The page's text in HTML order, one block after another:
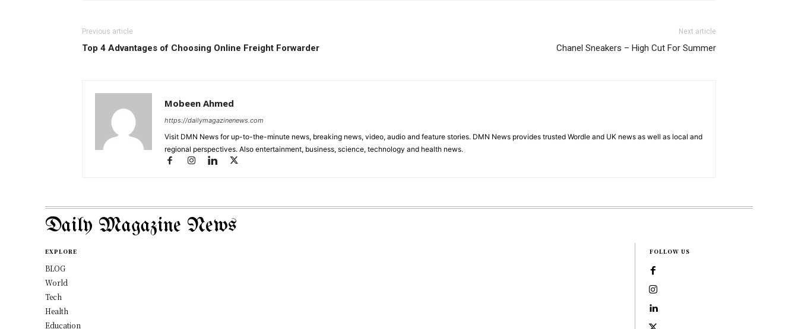
Previous article
Top 4 Advantages of Choosing Online Freight Forwarder
Next article
Chanel Sneakers – High Cut For Summer
Mobeen Ahmed
https://dailymagazinenews.com
Visit DMN News for up-to-the-minute news, breaking news, video, audio and feature stories. DMN News provides trusted Wordle and UK news as well as local and
regional perspectives. Also entertainment, business, science, technology and health news.
Daily Magazine News
EXPLORE
BLOG
World
Tech
Health
Education
FOLLOW US